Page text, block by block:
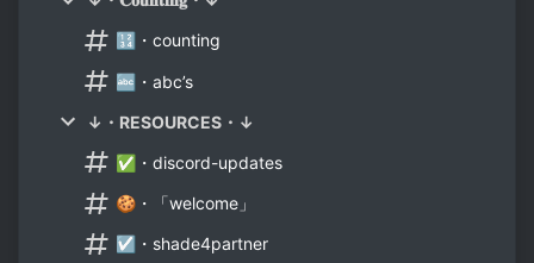
🔢・counting
🔤・abc’s
↓・RESOURCES・↓
✅・discord-updates
🍪・「welcome」
☑・shade4partner